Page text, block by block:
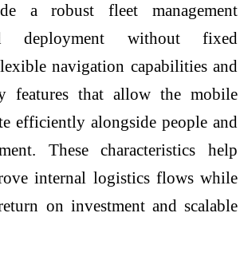
a robust fleet management
deployment without fixed
navigation capabilities and
features that allow the mobile
efficiently alongside people and
These characteristics help
internal logistics flows while
on investment and scalable